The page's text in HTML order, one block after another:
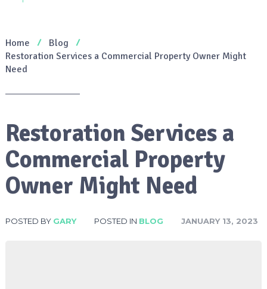
Home
Blog
Restoration Services a Commercial Property Owner Might
Need
Restoration Services a
Commercial Property
Owner Might Need
POSTED BY GARY POSTED IN BLOG JANUARY 13, 2023